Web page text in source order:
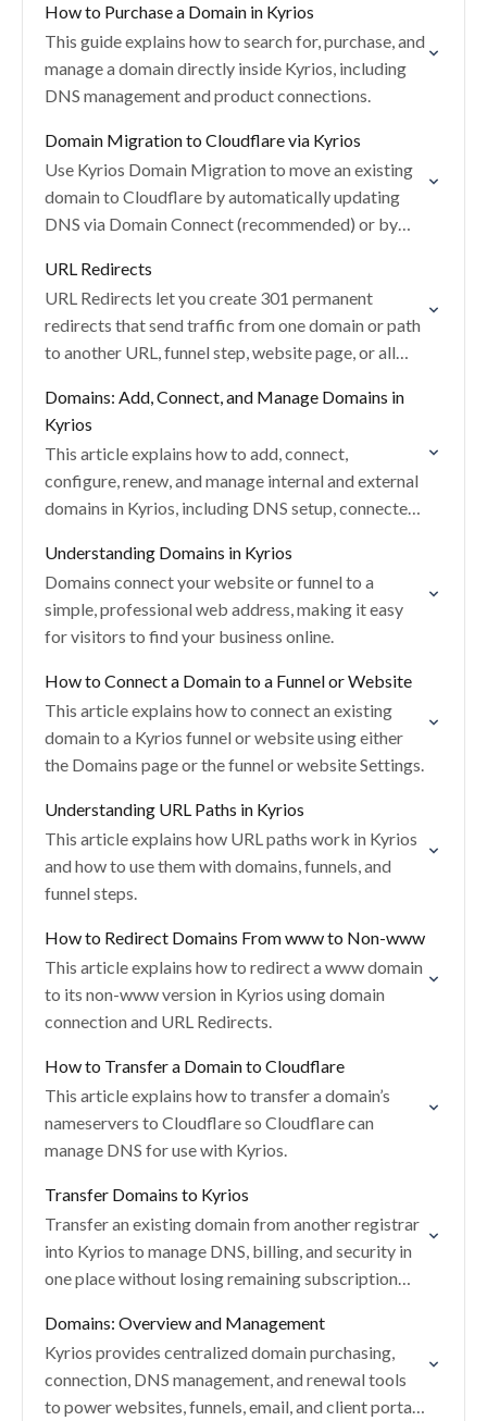
How to Purchase a Domain in Kyrios
This guide explains how to search for, purchase, and
manage a domain directly inside Kyrios, including
DNS management and product connections.
Domain Migration to Cloudflare via Kyrios
Use Kyrios Domain Migration to move an existing
domain to Cloudflare by automatically updating
DNS via Domain Connect (recommended) or by
URL Redirects
URL Redirects let you create 301 permanent
redirects that send traffic from one domain or path
to another URL, funnel step, website page, or all
Domains: Add, Connect, and Manage Domains in
Kyrios
This article explains how to add, connect,
configure, renew, and manage internal and external
domains in Kyrios, including DNS setup, connected
Understanding Domains in Kyrios
Domains connect your website or funnel to a
simple, professional web address, making it easy
for visitors to find your business online.
How to Connect a Domain to a Funnel or Website
This article explains how to connect an existing
domain to a Kyrios funnel or website using either
the Domains page or the funnel or website Settings.
Understanding URL Paths in Kyrios
This article explains how URL paths work in Kyrios
and how to use them with domains, funnels, and
funnel steps.
How to Redirect Domains From www to Non-www
This article explains how to redirect a www domain
to its non-www version in Kyrios using domain
connection and URL Redirects.
How to Transfer a Domain to Cloudflare
This article explains how to transfer a domain’s
nameservers to Cloudflare so Cloudflare can
manage DNS for use with Kyrios.
Transfer Domains to Kyrios
Transfer an existing domain from another registrar
into Kyrios to manage DNS, billing, and security in
one place without losing remaining subscription
Domains: Overview and Management
Kyrios provides centralized domain purchasing,
connection, DNS management, and renewal tools
to power websites, funnels, email, and client portals